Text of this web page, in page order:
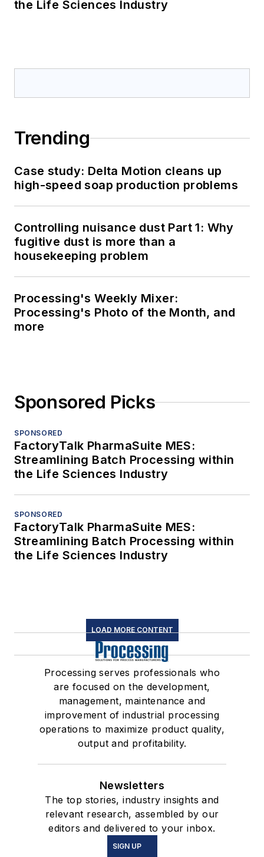
the Life Sciences Industry
Trending
Case study: Delta Motion cleans up
high-speed soap production problems
Controlling nuisance dust Part 1: Why
fugitive dust is more than a
housekeeping problem
Processing's Weekly Mixer:
Processing's Photo of the Month, and
more
Sponsored Picks
SPONSORED
FactoryTalk PharmaSuite MES:
Streamlining Batch Processing within
the Life Sciences Industry
SPONSORED
FactoryTalk PharmaSuite MES:
Streamlining Batch Processing within
the Life Sciences Industry
LOAD MORE CONTENT
Processing serves professionals who
are focused on the development,
management, maintenance and
improvement of industrial processing
operations to maximize product quality,
output and profitability.
Newsletters
The top stories, industry insights and
relevant research, assembled by our
editors and delivered to your inbox.
SIGN UP